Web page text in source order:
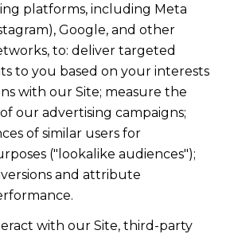
platforms, including Meta
Google, and other
to: deliver targeted
to you based on your interests
with our Site; measure the
our advertising campaigns;
of similar users for
("lookalike audiences");
and attribute
with our Site, third-party